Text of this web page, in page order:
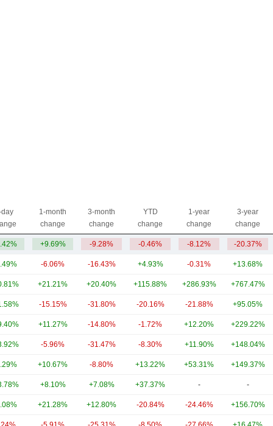
1-month
change
3-month
change
YTD
change
1-year
change
3-year
change
+9.69% -9.28% -0.46% -8.12% -20.37%
-6.06% -16.43% +4.93% -0.31% +13.68%
+21.21% +20.40% +115.88% +286.93% +767.47%
-15.15% -31.80% -20.16% -21.88% +95.05%
+11.27% -14.80% -1.72% +12.20% +229.22%
-5.96% -31.47% -8.30% +11.90% +148.04%
+10.67% -8.80% +13.22% +53.31% +149.37%
+8.10% +7.08% +37.37% - -
+21.28% +12.80% -20.84% -24.46% +156.70%